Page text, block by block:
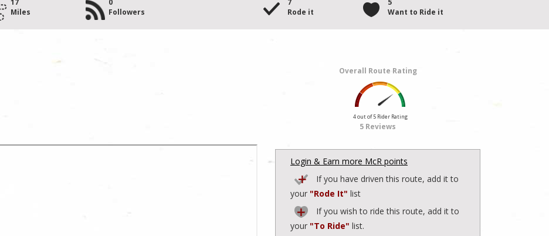
17
Miles
0
Followers
7
Rode it
5
Want to Ride it
Overall Route Rating
4 out of 5 Rider Rating
5 Reviews
Login & Earn more McR points
If you have driven this route, add it to
your "Rode It" list
If you wish to ride this route, add it to
your "To Ride" list.